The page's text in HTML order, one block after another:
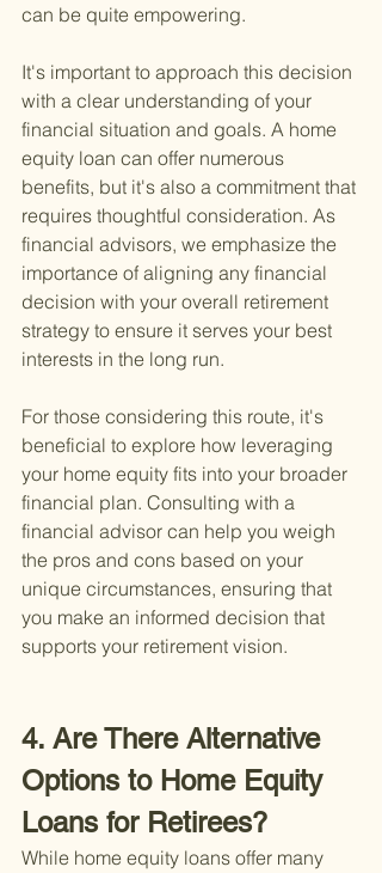
can be quite empowering.
It's important to approach this decision
with a clear understanding of your
financial situation and goals. A home
equity loan can offer numerous
benefits, but it's also a commitment that
requires thoughtful consideration. As
financial advisors, we emphasize the
importance of aligning any financial
decision with your overall retirement
strategy to ensure it serves your best
interests in the long run.
For those considering this route, it's
beneficial to explore how leveraging
your home equity fits into your broader
financial plan. Consulting with a
financial advisor can help you weigh
the pros and cons based on your
unique circumstances, ensuring that
you make an informed decision that
supports your retirement vision.
4. Are There Alternative
Options to Home Equity
Loans for Retirees?
While home equity loans offer many